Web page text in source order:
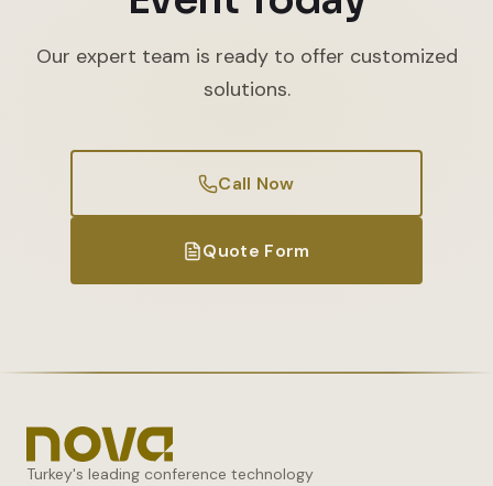
Our expert team is ready to offer customized
solutions.
Call Now
Quote Form
Turkey's leading conference technology